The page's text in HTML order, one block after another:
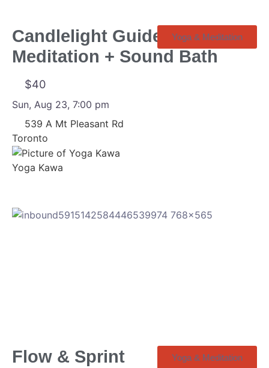
Yoga & Meditation
Candlelight Guided
Meditation + Sound Bath
$40
Sun, Aug 23, 7:00 pm
539 A Mt Pleasant Rd
Toronto
Yoga Kawa
Yoga & Meditation
Flow & Sprint